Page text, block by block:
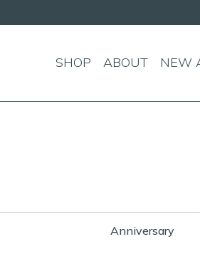
SHOP ABOUT NEW
Anniversary